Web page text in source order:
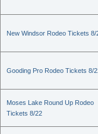
New Windsor Rodeo Tickets 8/
Gooding Pro Rodeo Tickets 8/
Moses Lake Round Up Rodeo
Tickets 8/22